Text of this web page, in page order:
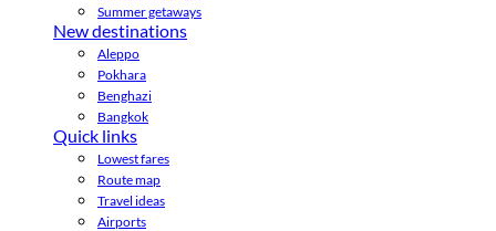
Summer getaways
New destinations
Aleppo
Pokhara
Benghazi
Bangkok
Quick links
Lowest fares
Route map
Travel ideas
Airports